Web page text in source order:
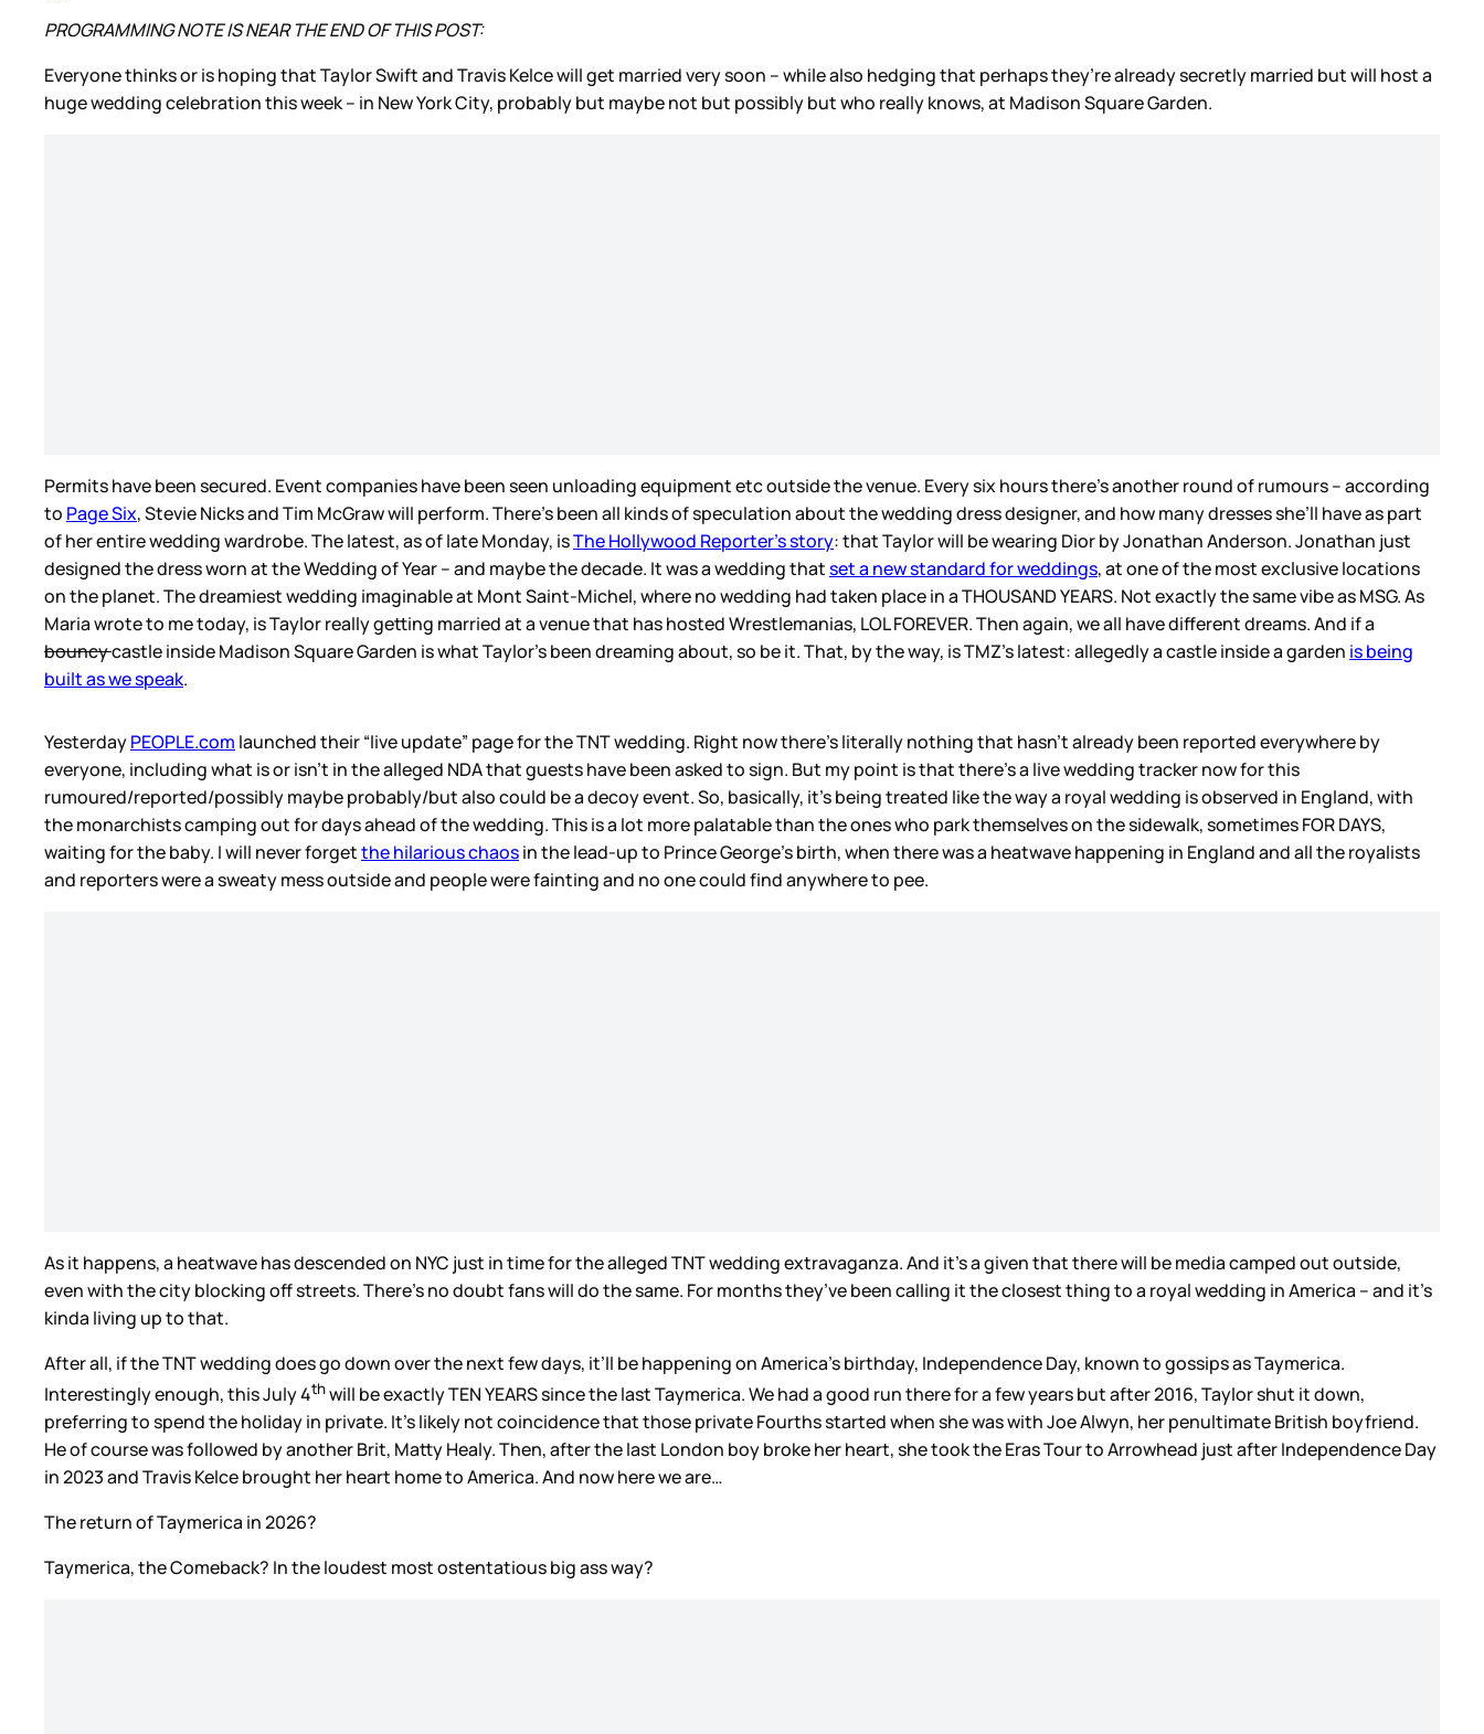
PROGRAMMING NOTE IS NEAR THE END OF THIS POST:
Everyone thinks or is hoping that Taylor Swift and Travis Kelce will get married very soon – while also hedging that perhaps they’re already secretly married but will host a
huge wedding celebration this week – in New York City, probably but maybe not but possibly but who really knows, at Madison Square Garden.
Permits have been secured. Event companies have been seen unloading equipment etc outside the venue. Every six hours there’s another round of rumours – according
to Page Six, Stevie Nicks and Tim McGraw will perform. There’s been all kinds of speculation about the wedding dress designer, and how many dresses she’ll have as part
of her entire wedding wardrobe. The latest, as of late Monday, isThe Hollywood Reporter’s story: that Taylor will be wearing Dior by Jonathan Anderson. Jonathan just
designed the dress worn at the Wedding of Year – and maybe the decade. It was a wedding thatset a new standard for weddings, at one of the most exclusive locations
on the planet. The dreamiest wedding imaginable at Mont Saint-Michel, where no wedding had taken place in a THOUSAND YEARS. Not exactly the same vibe as MSG. As
Maria wrote to me today, is Taylor really getting married at a venue that has hosted Wrestlemanias, LOL FOREVER. Then again, we all have different dreams. And if a
bouncycastle inside Madison Square Garden is what Taylor’s been dreaming about, so be it. That, by the way, is TMZ’s latest: allegedly a castle inside a garden is being
built as we speak.
YesterdayPEOPLE.com launched their “live update” page for the TNT wedding. Right now there’s literally nothing that hasn’t already been reported everywhere by
everyone, including what is or isn’t in the alleged NDA that guests have been asked to sign. But my point is that there’s a live wedding tracker now for this
rumoured/reported/possibly maybe probably/but also could be a decoy event. So, basically, it’s being treated like the way a royal wedding is observed in England, with
the monarchists camping out for days ahead of the wedding. This is a lot more palatable than the ones who park themselves on the sidewalk, sometimes FOR DAYS,
waiting for the baby. I will never forgetthe hilarious chaosin the lead-up to Prince George’s birth, when there was a heatwave happening in England and all the royalists
and reporters were a sweaty mess outside and people were fainting and no one could find anywhere to pee.
As it happens, a heatwave has descended on NYC just in time for the alleged TNT wedding extravaganza. And it’s a given that there will be media camped out outside,
even with the city blocking off streets. There’s no doubt fans will do the same. For months they’ve been calling it the closest thing to a royal wedding in America – and it’s
kinda living up to that.
After all, if the TNT wedding does go down over the next few days, it’ll be happening on America’s birthday, Independence Day, known to gossips as Taymerica.
Interestingly enough, this July 4thwill be exactly TEN YEARS since the last Taymerica. We had a good run there for a few years but after 2016, Taylor shut it down,
preferring to spend the holiday in private. It’s likely not coincidence that those private Fourths started when she was with Joe Alwyn, her penultimate British boyfriend.
He of course was followed by another Brit, Matty Healy. Then, after the last London boy broke her heart, she took the Eras Tour to Arrowhead just after Independence Day
in 2023 and Travis Kelce brought her heart home to America. And now here we are…
The return of Taymerica in 2026?
Taymerica, the Comeback? In the loudest most ostentatious big ass way?